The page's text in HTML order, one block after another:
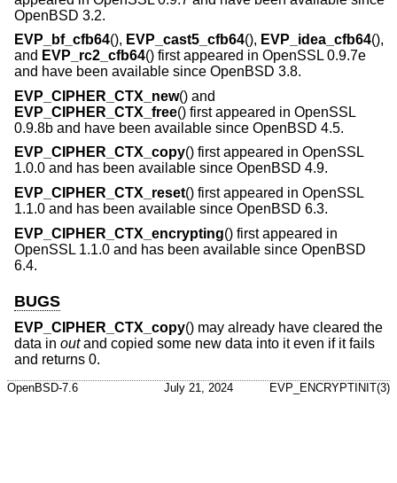
OpenBSD 3.2.
EVP_bf_cfb64(), EVP_cast5_cfb64(), EVP_idea_cfb64(),
and EVP_rc2_cfb64() first appeared in OpenSSL 0.9.7e
and have been available since OpenBSD 3.8.
EVP_CIPHER_CTX_new() and
EVP_CIPHER_CTX_free() first appeared in OpenSSL
0.9.8b and have been available since OpenBSD 4.5.
EVP_CIPHER_CTX_copy() first appeared in OpenSSL
1.0.0 and has been available since OpenBSD 4.9.
EVP_CIPHER_CTX_reset() first appeared in OpenSSL
1.1.0 and has been available since OpenBSD 6.3.
EVP_CIPHER_CTX_encrypting() first appeared in
OpenSSL 1.1.0 and has been available since OpenBSD
6.4.
BUGS
EVP_CIPHER_CTX_copy() may already have cleared the
data in outand copied some new data into it even if it fails
and returns 0.
OpenBSD-7.6 July 21, 2024 EVP_ENCRYPTINIT(3)